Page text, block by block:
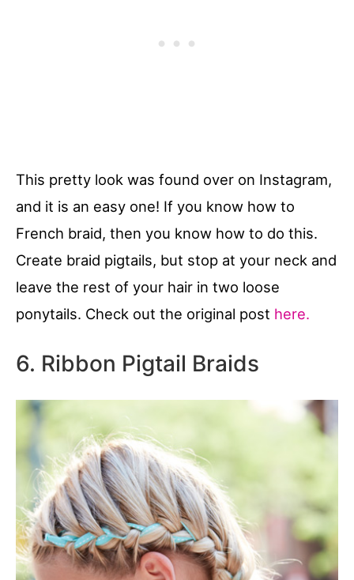
This pretty look was found over on Instagram,
and it is an easy one! If you know how to
French braid, then you know how to do this.
Create braid pigtails, but stop at your neck and
leave the rest of your hair in two loose
ponytails. Check out the original post here.
6. Ribbon Pigtail Braids